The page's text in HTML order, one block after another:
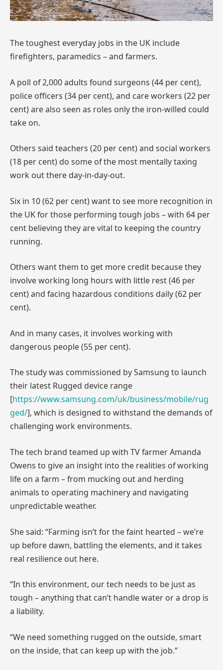
The toughest everyday jobs in the UK include
firefighters, paramedics – and farmers.
A poll of 2,000 adults found surgeons (44 per cent),
police officers (34 per cent), and care workers (22 per
cent) are also seen as roles only the iron-willed could
take on.
Others said teachers (20 per cent) and social workers
(18 per cent) do some of the most mentally taxing
work out there day-in-day-out.
Six in 10 (62 per cent) want to see more recognition in
the UK for those performing tough jobs – with 64 per
cent believing they are vital to keeping the country
running.
Others want them to get more credit because they
involve working long hours with little rest (46 per
cent) and facing hazardous conditions daily (62 per
cent).
And in many cases, it involves working with
dangerous people (55 per cent).
The study was commissioned by Samsung to launch
their latest Rugged device range
[https://www.samsung.com/uk/business/mobile/rug
ged/], which is designed to withstand the demands of
challenging work environments.
The tech brand teamed up with TV farmer Amanda
Owens to give an insight into the realities of working
life on a farm – from mucking out and herding
animals to operating machinery and navigating
unpredictable weather.
She said: “Farming isn’t for the faint hearted – we’re
up before dawn, battling the elements, and it takes
real resilience out here.
“In this environment, our tech needs to be just as
tough – anything that can’t handle water or a drop is
a liability.
“We need something rugged on the outside, smart
on the inside, that can keep up with the job.”